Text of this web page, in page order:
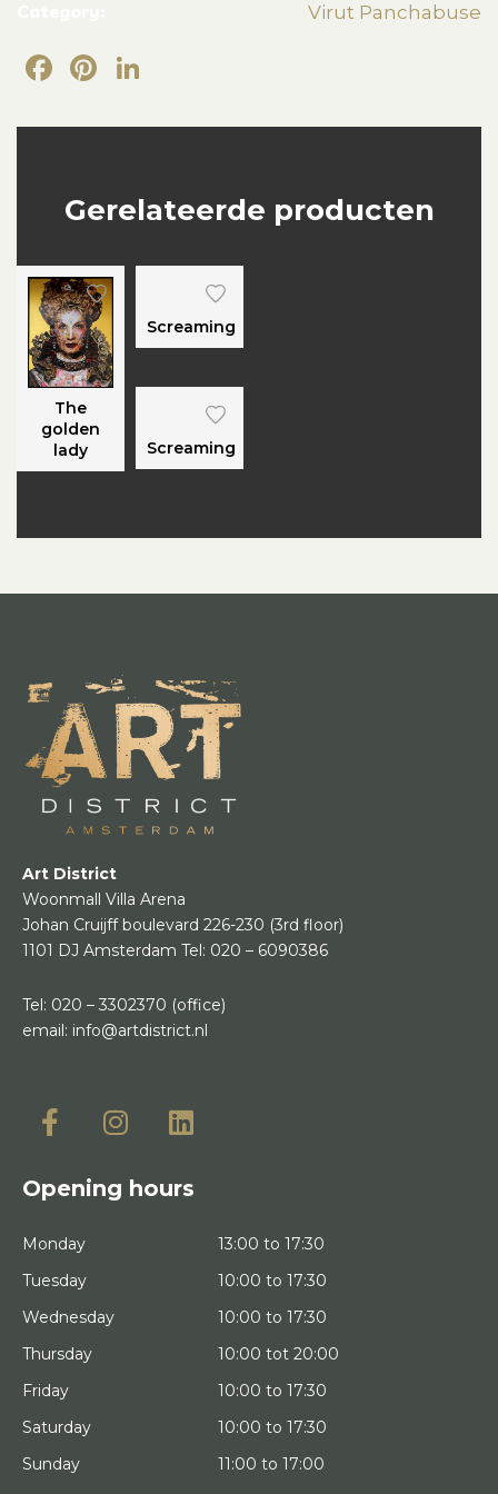
Virut Panchabuse
Facebook
Pinterest
Gerelateerde producten
The
golden
lady
Screaming
Screaming
Art District
Woonmall Villa Arena
Johan Cruijff boulevard 226-230 (3rd floor)
1101 DJ Amsterdam Tel: 020 – 6090386
Tel: 020 – 3302370 (office)
email: info@artdistrict.nl
Opening hours
Monday
13:00 to 17:30
Tuesday
10:00 to 17:30
Wednesday
10:00 to 17:30
Thursday
10:00 tot 20:00
Friday
10:00 to 17:30
Saturday
10:00 to 17:30
Sunday
11:00 to 17:00